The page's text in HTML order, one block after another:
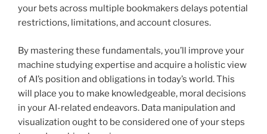
your bets across multiple bookmakers delays potential
restrictions, limitations, and account closures.
By mastering these fundamentals, you’ll improve your
machine studying expertise and acquire a holistic view
of AI’s position and obligations in today’s world. This
will place you to make knowledgeable, moral decisions
in your AI-related endeavors. Data manipulation and
visualization ought to be considered one of your steps